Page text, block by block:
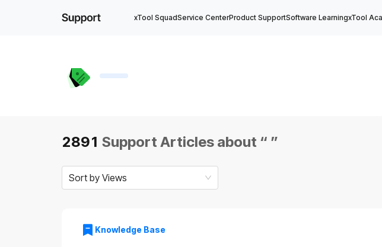
xTool SquadService CenterProduct SupportSoftware LearningxTool
2891 Support Articles about “ ”
Sort by Views
Knowledge Base